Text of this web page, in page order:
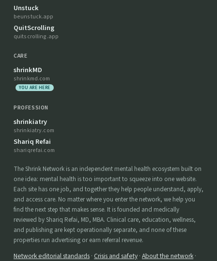
Unstuck
beunstuck.app
QuitScrolling
quitscrolling.app
CARE
shrinkMD
shrinkmd.com
YOU ARE HERE
PROFESSION
shrinkiatry
shrinkiatry.com
Shariq Refai
shariqrefai.com
The Shrink Network is an independent mental health ecosystem built on
one idea: mental health is too important to squeeze into one website.
Each site has one job, and together they help people understand, apply,
and access care. No matter where you enter the network, we help you
find the next step that makes sense. It is founded and medically
reviewed by Shariq Refai, MD, MBA. Clinical care, education, wellness,
and publishing are kept operationally separate, and none of these
properties run advertising or earn referral revenue.
Network editorial standards · Crisis and safety · About the network ·